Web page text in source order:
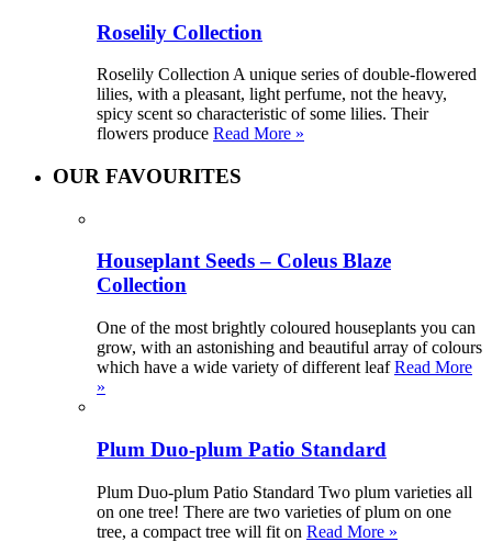
Roselily Collection
Roselily Collection A unique series of double-flowered
lilies, with a pleasant, light perfume, not the heavy,
spicy scent so characteristic of some lilies. Their
flowers produce Read More »
OUR FAVOURITES
Houseplant Seeds – Coleus Blaze
Collection
One of the most brightly coloured houseplants you can
grow, with an astonishing and beautiful array of colours
which have a wide variety of different leafRead More
»
Plum Duo-plum Patio Standard
Plum Duo-plum Patio Standard Two plum varieties all
on one tree! There are two varieties of plum on one
tree, a compact tree will fit on Read More »